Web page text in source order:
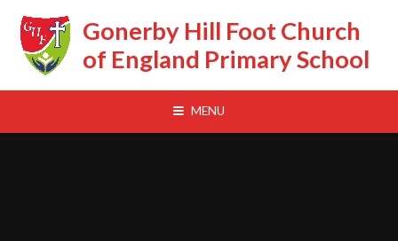
Gonerby Hill Foot Church
of England Primary School
MENU